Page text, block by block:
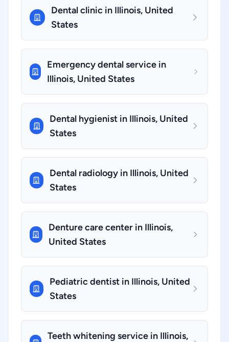
Dental clinic in Illinois, United
States
Emergency dental service in
Illinois, United States
Dental hygienist in Illinois, United
States
Dental radiology in Illinois, United
States
Denture care center in Illinois,
United States
Pediatric dentist in Illinois, United
States
Teeth whitening service in Illinois,